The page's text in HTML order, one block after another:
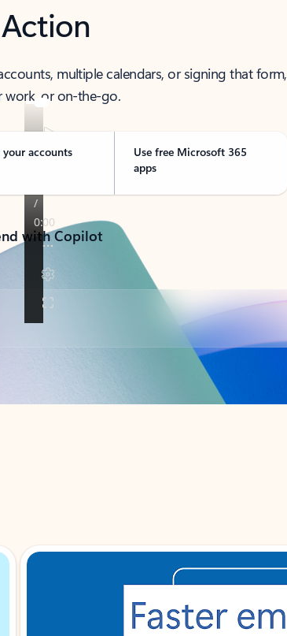
multiple calendars, or signing that form,
work, or on-the-go.
your accounts
Use free Microsoft 365
apps
with Copilot